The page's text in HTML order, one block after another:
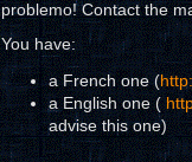
problemo! Contact the
You have:
a French one (
a English one (
advise this one)